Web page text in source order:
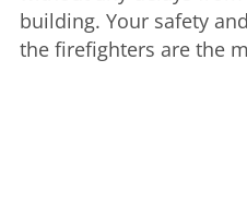
building. Your safety
the firefighters are the